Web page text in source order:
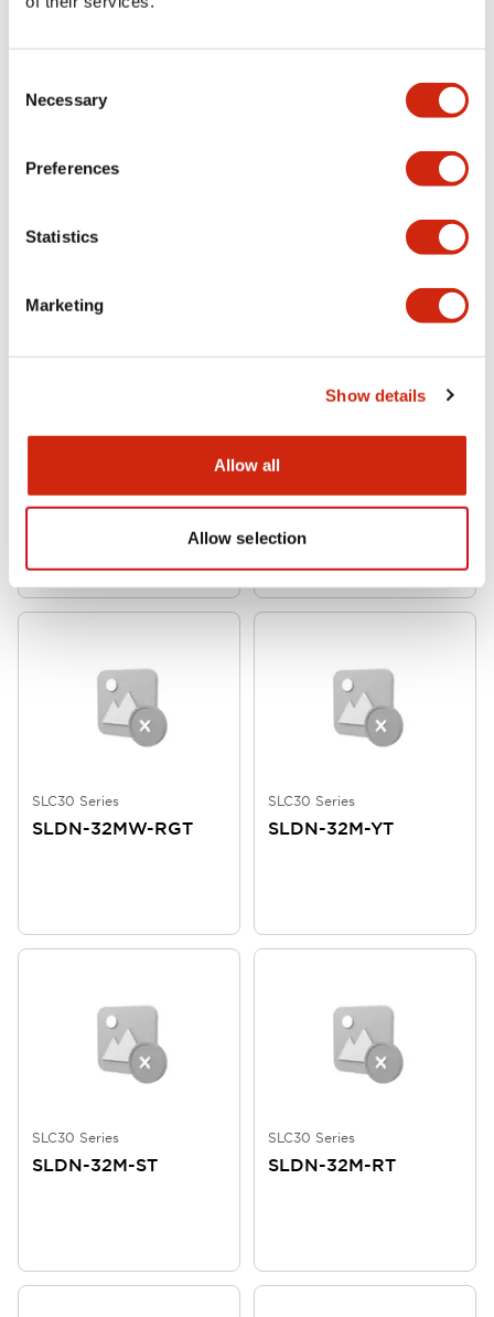
Selection
Necessary
Preferences
Statistics
Marketing
Show details
Allow all
Allow selection
SLDN-3C-C
SLC30 Color Screen/Mrking Plat
SLC30 Series
SLDN-3C-A
SLC30 Color Screens
SLC30 Series
SLDN-32MW-RGT
SLC30 Series
SLDN-32M-YT
SLC30 Series
SLDN-32M-ST
SLC30 Series
SLDN-32M-RT